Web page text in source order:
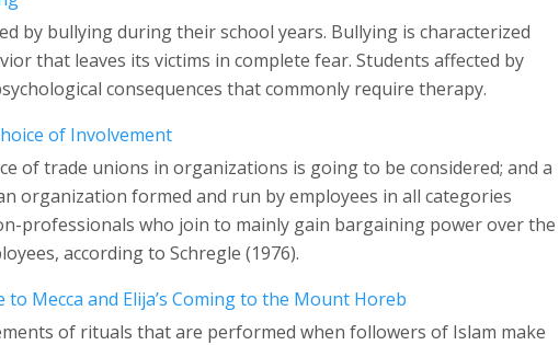
by bullying during their school years. Bullying is characterized
that leaves its victims in complete fear. Students affected by
consequences that commonly require therapy.
of Involvement
of trade unions in organizations is going to be considered; and a
organization formed and run by employees in all categories
professionals who join to mainly gain bargaining power over the
according to Schregle (1976).
Mecca and Elija’s Coming to the Mount Horeb
of rituals that are performed when followers of Islam make